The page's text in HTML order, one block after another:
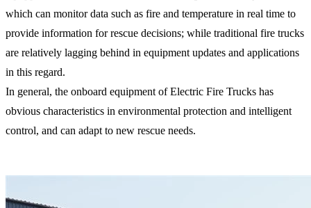
which can monitor data such as fire and temperature in real time to
provide information for rescue decisions; while traditional fire trucks
are relatively lagging behind in equipment updates and applications
in this regard.
In general, the onboard equipment of Electric Fire Trucks has
obvious characteristics in environmental protection and intelligent
control, and can adapt to new rescue needs.